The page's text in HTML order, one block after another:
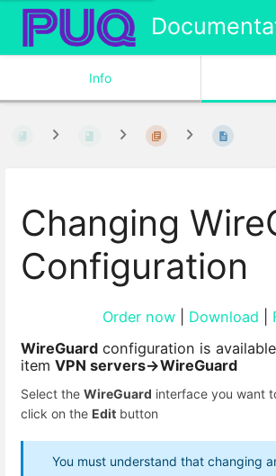
Info
Changing
Configuration
Order now Download
WireGuard configuration is
item VPN servers->WireGuard
Select the WireGuard interface you want
click on the Edit button
You must understand that changing